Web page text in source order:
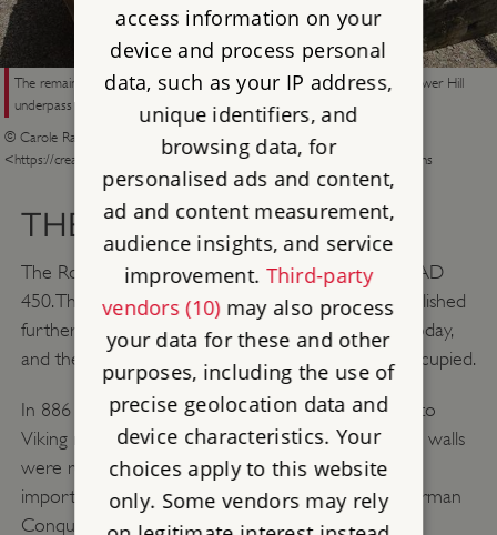
The remains of the medieval postern gate at the southern end of the Tower Hill
underpass
© Carole Raddato from FRANKFURT, Germany, CC BY-SA 2.0
<https://creativecommons.org/licenses/by-sa/2.0>, via Wikimedia Commons
THE MEDIEVAL WALL
The Romans had abandoned Londinium by about AD
450. The Saxon settlement of Lundenwic was established
further west, near the area known as The Strand today,
and the area within the wall remained largely unoccupied.
In 886 King Alfred reoccupied the city in response to
Viking raids along the Thames, and it’s likely that the walls
were repaired at this time. They survived to be an
important feature of the city at the time of the Norman
Conquest of 1066.
access information on your
device and process personal
data, such as your IP address,
unique identifiers, and
browsing data, for
personalised ads and content,
ad and content measurement,
audience insights, and service
improvement. Third-party
vendors (10)may also process
your data for these and other
purposes, including the use of
precise geolocation data and
device characteristics. Your
choices apply to this website
only. Some vendors may rely